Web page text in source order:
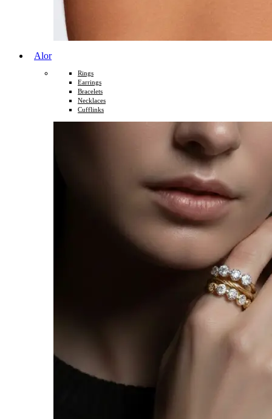
Alor
Rings
Earrings
Bracelets
Necklaces
Cufflinks